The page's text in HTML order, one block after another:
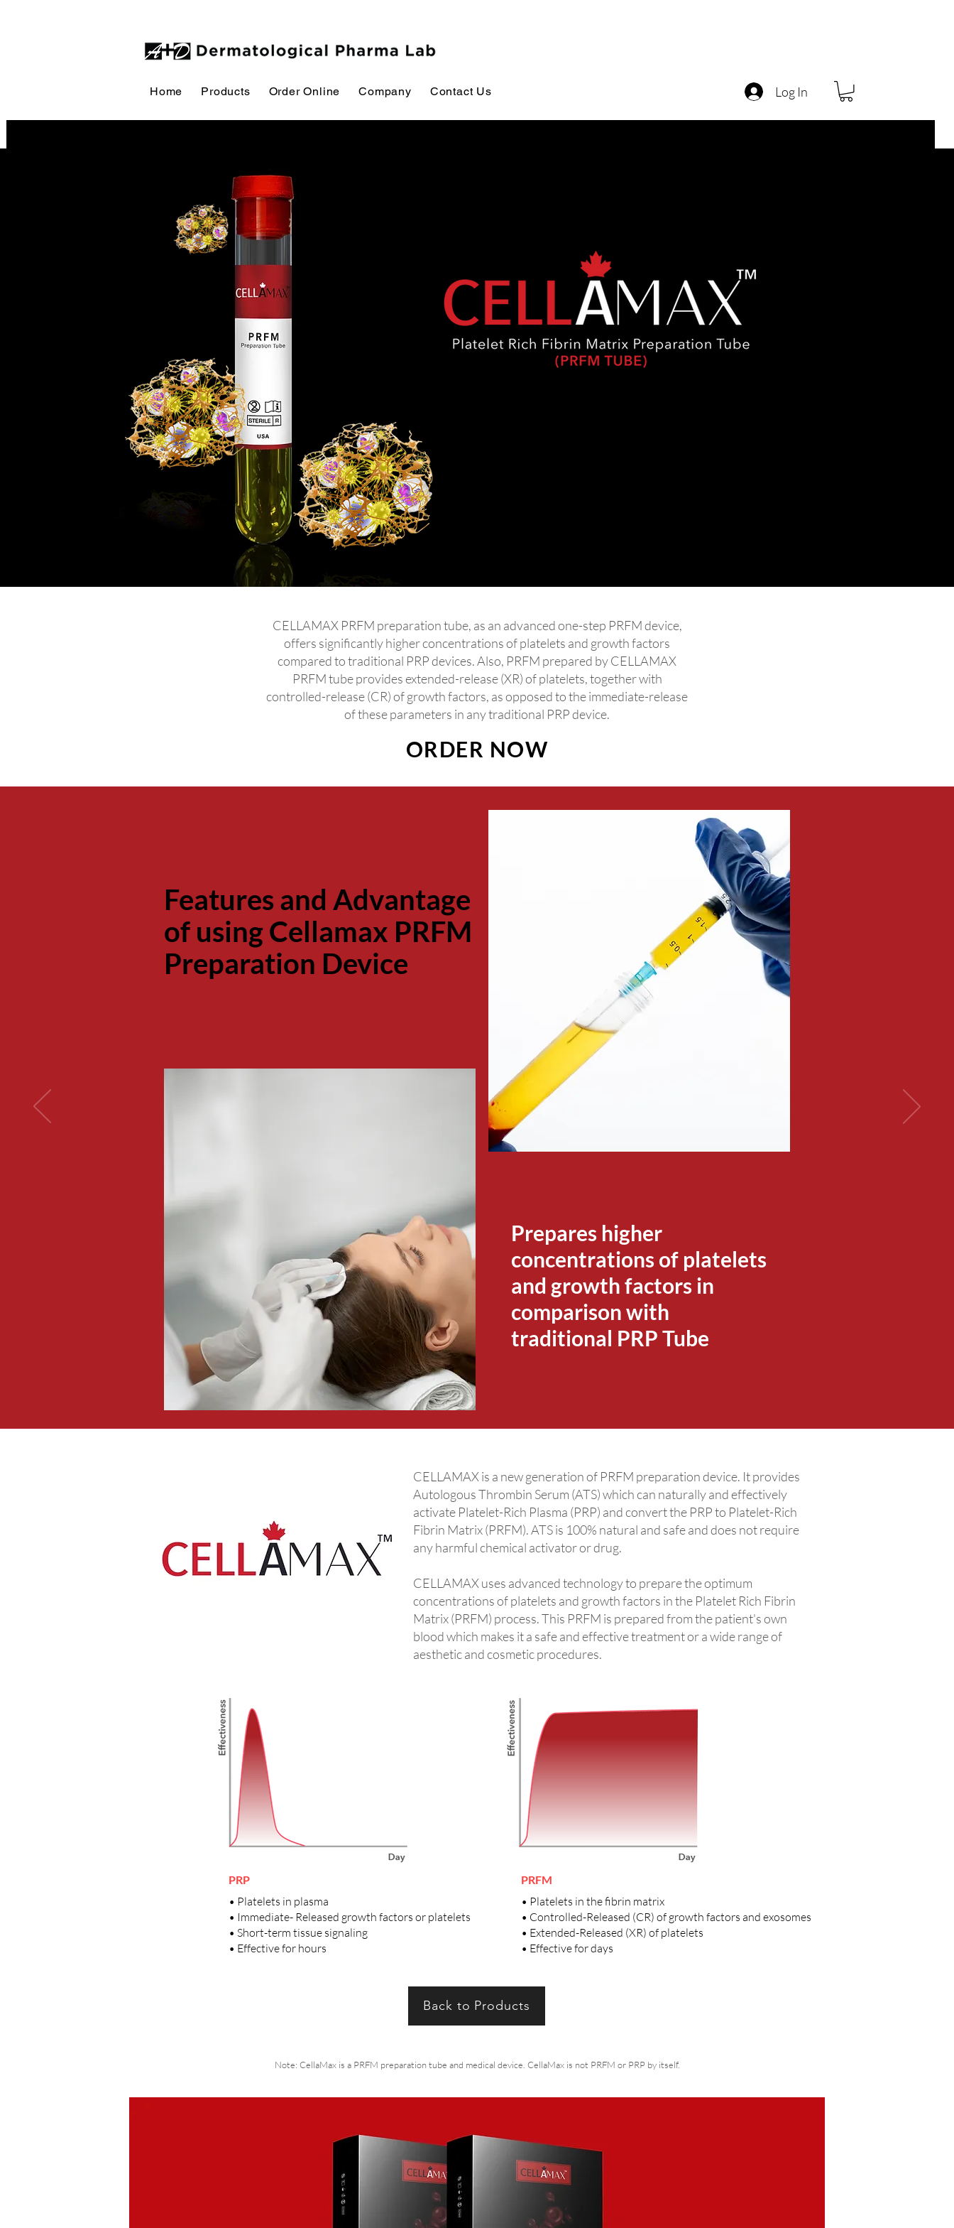
Home Products Order Online Company Contact Us Log In
CELLAMAX PRFM preparation tube, as an advanced one-step PRFM device,
offers significantly higher concentrations of platelets and growth factors
compared to traditional PRP devices. Also, PRFM prepared by CELLAMAX
PRFM tube provides extended-release (XR) of platelets, together with
controlled-release (CR) of growth factors, as opposed to the immediate-release
of these parameters in any traditional PRP device.
ORDER NOW
Features and Advantage
of using Cellamax PRFM
Preparation Device
Prepares higher
concentrations of platelets
and growth factors in
comparison with
traditional PRP Tube
CELLAMAX is a new generation of PRFM preparation device. It provides
Autologous Thrombin Serum (ATS) which can naturally and effectively
activate Platelet-Rich Plasma (PRP) and convert the PRP to Platelet-Rich
Fibrin Matrix (PRFM). ATS is 100% natural and safe and does not require
any harmful chemical activator or drug.
CELLAMAX uses advanced technology to prepare the optimum
concentrations of platelets and growth factors in the Platelet Rich Fibrin
Matrix (PRFM) process. This PRFM is prepared from the patient's own
blood which makes it a safe and effective treatment or a wide range of
aesthetic and cosmetic procedures.
PRP
• Platelets in plasma
• Immediate- Released growth factors or platelets
• Short-term tissue signaling
• Effective for hours
PRFM
• Platelets in the fibrin matrix
• Controlled-Released (CR) of growth factors and exosomes
• Extended-Released (XR) of platelets
• Effective for days
Back to Products
Note: CellaMax is a PRFM preparation tube and medical device. CellaMax is not PRFM or PRP by itself.